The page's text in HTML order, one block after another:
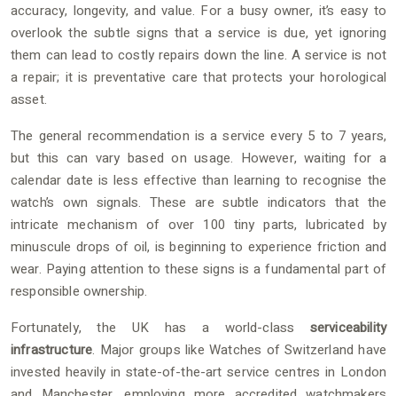
accuracy, longevity, and value. For a busy owner, it’s easy to
overlook the subtle signs that a service is due, yet ignoring
them can lead to costly repairs down the line. A service is not
a repair; it is preventative care that protects your horological
asset.
The general recommendation is a service every 5 to 7 years,
but this can vary based on usage. However, waiting for a
calendar date is less effective than learning to recognise the
watch’s own signals. These are subtle indicators that the
intricate mechanism of over 100 tiny parts, lubricated by
minuscule drops of oil, is beginning to experience friction and
wear. Paying attention to these signs is a fundamental part of
responsible ownership.
Fortunately, the UK has a world-class serviceability
infrastructure. Major groups like Watches of Switzerland have
invested heavily in state-of-the-art service centres in London